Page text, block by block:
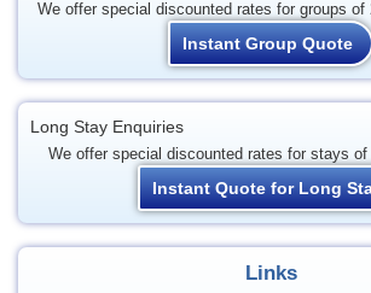
We offer special discounted rates for groups of
Instant Group Quote
Long Stay Enquiries
We offer special discounted rates for stays of
Instant Quote for Long
Links